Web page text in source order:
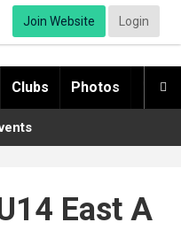
Join Website Login

Clubs Photos
East A